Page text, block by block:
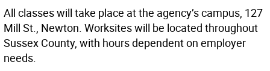
All classes will take place at the agency’s campus, 127
Mill St., Newton. Worksites will be located throughout
Sussex County, with hours dependent on employer
needs.